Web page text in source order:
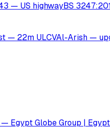
— US highwayBS
— 22m ULCVAl-Arish —
— Egypt Globe Group |